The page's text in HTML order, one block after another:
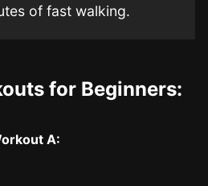
of fast walking.
for Beginners:
A: